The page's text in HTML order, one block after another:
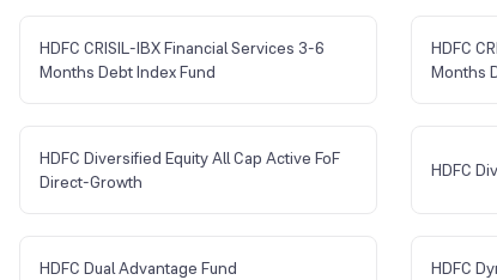
HDFC CRISIL-IBX Financial Services 3-6
Months Debt Index Fund
HDFC
Months
HDFC Diversified Equity All Cap Active FoF
Direct-Growth
HDFC
HDFC Dual Advantage Fund HDFC